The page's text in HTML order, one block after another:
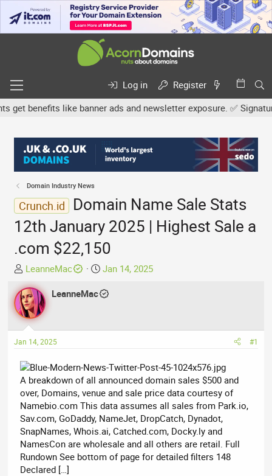
Log in
Register
benefits like banner ads and newsletter exposure. ✅
Domain Industry News
Crunch.id
Domain Name Sale Stats
12th January 2025 | Highest Sale a
.com $22,150
T
h
r
e
a
d
s
a
r
t
e
r
LeanneMac
S
a
d
e
Jan 14, 2025
LeanneMac
Jan 14, 2025 #1
A breakdown of all announced domain sales $500 and
over, Domains, venue and sale price data courtesy of
Namebio.com This data assumes all sales from Park.io,
Sav.com, GoDaddy, NameJet, DropCatch, Dynadot,
SnapNames, Whois.ai, Catched.com, Docky.ly and
NamesCon are wholesale and all others are retail. Full
Rundown See bottom of page for detailed filters 148
Declared […]